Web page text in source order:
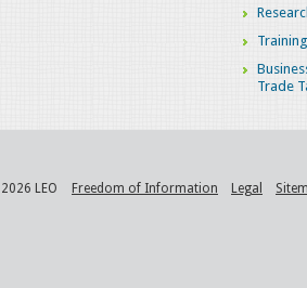
Trade
LEO Freedom of Information Legal